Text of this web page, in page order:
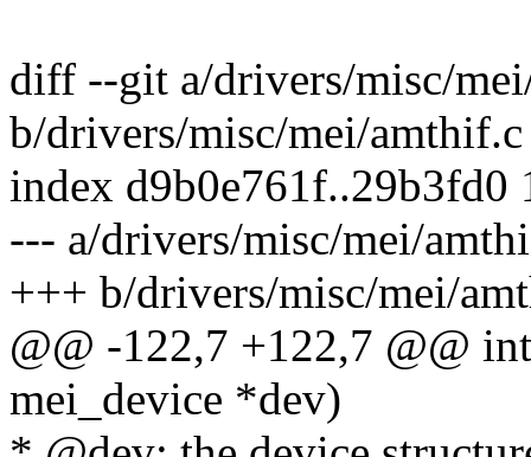
diff --git a/drivers/misc/
b/drivers/misc/mei/amthif.c
index d9b0e761f..29b3fd0
--- a/drivers/misc/mei/
+++ b/drivers/misc/mei/
@@ -122,7 +122,7 @@
mei_device *dev)